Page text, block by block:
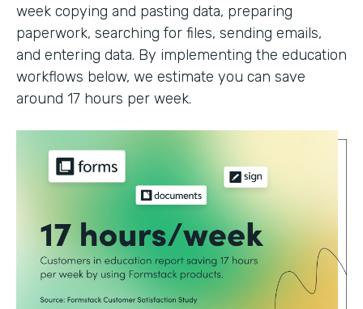
week copying and pasting data, preparing
paperwork, searching for files, sending emails,
and entering data. By implementing the education
workflows below, we estimate you can save
around 17 hours per week.